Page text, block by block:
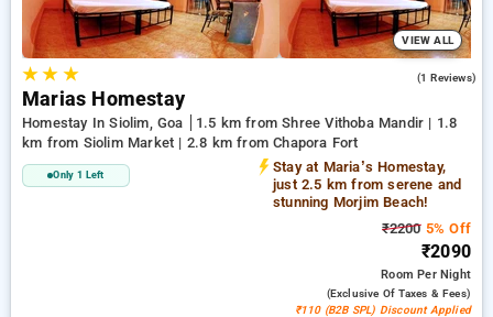
VIEW ALL
★★ ★ (1 Reviews)
Marias Homestay
Homestay In Siolim, Goa
1.5 km from Shree Vithoba Mandir | 1.8
km from Siolim Market | 2.8 km from Chapora Fort
Only 1 Left
Stay at Maria’s Homestay,
just 2.5 km from serene and
stunning Morjim Beach!
₹22005% Off
₹2090
RoomPer Night
(exclusive Of Taxes & Fees)
₹110 (B2B SPL) Discount Applied